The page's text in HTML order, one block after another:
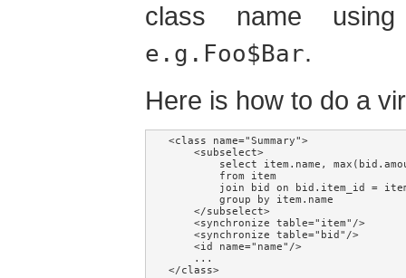
class name
e.g.Foo$Bar.
Here is how to do a
<class name="Summary">
    <subselect>
select item.name,
        from item
join bid on bid.item_id =
        group by item.name
    </subselect>
    <synchronize table="item"/>
    <synchronize table="bid"/>
    <id name="name"/>
    ...
</class>